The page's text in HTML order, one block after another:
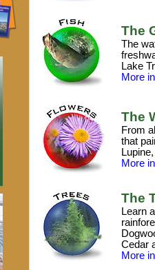
The
The
Lake
More
The
From
that
More
The
Learn
Cedar
More